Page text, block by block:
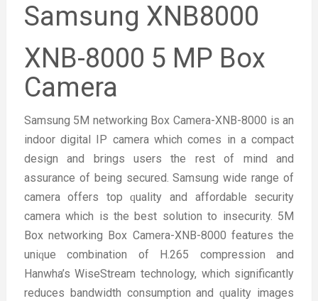
Samsung XNB8000
XNB-8000 5 MP Box
Camera
Samsung 5M networking Box Camera-XNB-8000 is an
indoor digital IP camera which comes in a compact
design and brings users the rest of mind and
assurance of being secured. Samsung wide range of
camera offers top ԛuality and affordable security
camera which is the best solution to insecurity. 5M
Box networking Box Camera-XNB-8000 features the
uniԛue combination of H.265 compression and
Hanwha’s WiseStream technology, which significantly
reduces bandwidth consumption and ԛuality images